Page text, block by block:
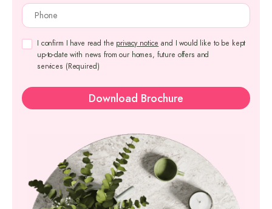
PHONE
CONSENT (REQUIRED)
I confirm I have read the privacy notice and I would like to be kept
up-to-date with news from our homes, future offers and
services (Required)
Download Brochure